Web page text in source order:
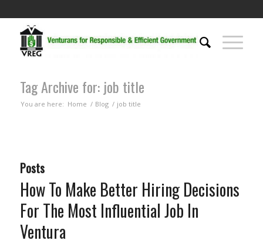
Tag Archive for: job title
You are here: Home / Blog / job title
Posts
How To Make Better Hiring Decisions
For The Most Influential Job In
Ventura